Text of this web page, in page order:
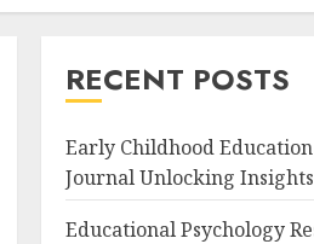
RECENT POSTS
Early Childhood
Journal Unlocking
Educational Psychology